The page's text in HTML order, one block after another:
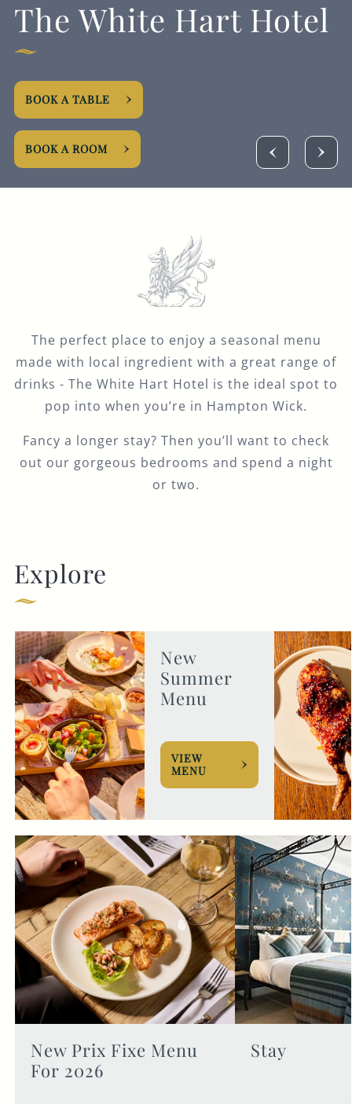
GENERAL ENQUIRY
The White Hart Hotel
BOOK A TABLE
BOOK A ROOM
The perfect place to enjoy a seasonal menu
made with local ingredient with a great range of
drinks - The White Hart Hotel is the ideal spot to
pop into when you’re in Hampton Wick.
Fancy a longer stay? Then you’ll want to check
out our gorgeous bedrooms and spend a night
or two.
Explore
New
Summer
Menu
VIEW
MENU
New Prix Fixe Menu
For 2026
Stay